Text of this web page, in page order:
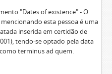
"Dates of existence" - O
esta pessoa é uma
inserida em certidão de
tendo-se optado pela data
terminus ad quem.